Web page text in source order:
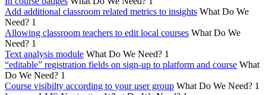
Add additional classroom related metrics to insights What Do We
Need? 1
Allowing classroom teachers to edit local courses What Do We
Need? 1
Text analysis module What Do We Need? 1
“editable” registration fields on sign-up to platform and course What
Do We Need? 1
Course visibilty according to your user group What Do We Need? 1